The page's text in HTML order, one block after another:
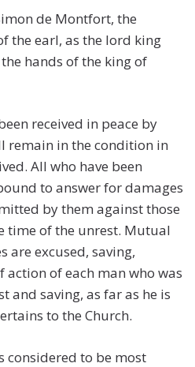
de Montfort, the
the earl, as the lord king
hands of the king of
received in peace by
remain in the condition in
All who have been
to answer for damages
by them against those
time of the unrest. Mutual
are excused, saving,
action of each man who was
and saving, as far as he is
to the Church.
considered to be most